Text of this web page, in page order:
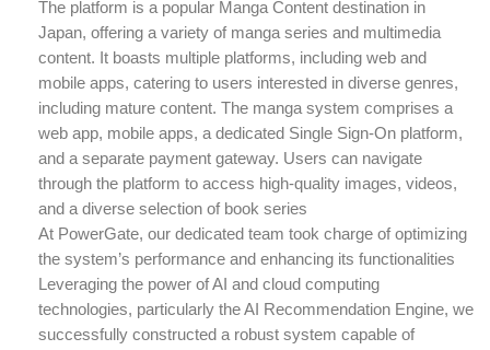
The platform is a popular Manga Content destination in
Japan, offering a variety of manga series and multimedia
content. It boasts multiple platforms, including web and
mobile apps, catering to users interested in diverse genres,
including mature content. The manga system comprises a
web app, mobile apps, a dedicated Single Sign-On platform,
and a separate payment gateway. Users can navigate
through the platform to access high-quality images, videos,
and a diverse selection of book series
At PowerGate, our dedicated team took charge of optimizing
the system’s performance and enhancing its functionalities
Leveraging the power of AI and cloud computing
technologies, particularly the AI Recommendation Engine, we
successfully constructed a robust system capable of